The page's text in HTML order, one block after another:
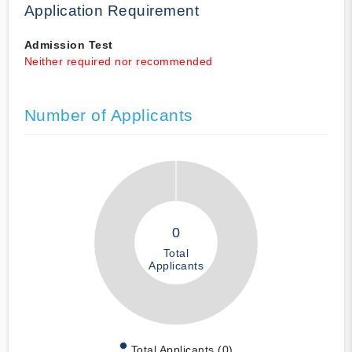
Application Requirement
Admission Test
Neither required nor recommended
Number of Applicants
0
Total
Applicants
Total Applicants (0)